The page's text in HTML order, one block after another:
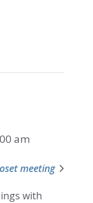
am
meeting
with